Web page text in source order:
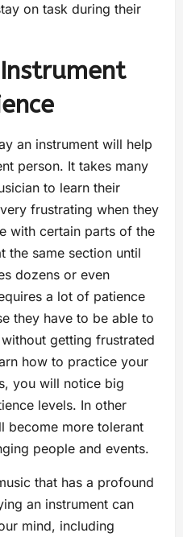
on task during their
an instrument will help
person. It takes many
to learn their
frustrating when they
with certain parts of the
the same section until
dozens or even
a lot of patience
they have to be able to
getting frustrated
how to practice your
you will notice big
levels. In other
become more tolerant
people and events.
that has a profound
an instrument can
mind, including